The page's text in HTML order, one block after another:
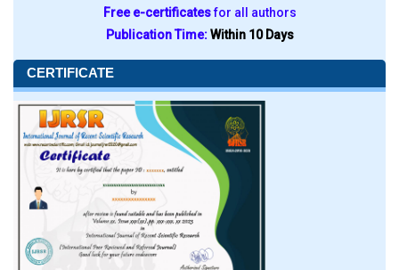
Free e-certificatesfor all authors
Publication Time:Within 10 Days
CERTIFICATE